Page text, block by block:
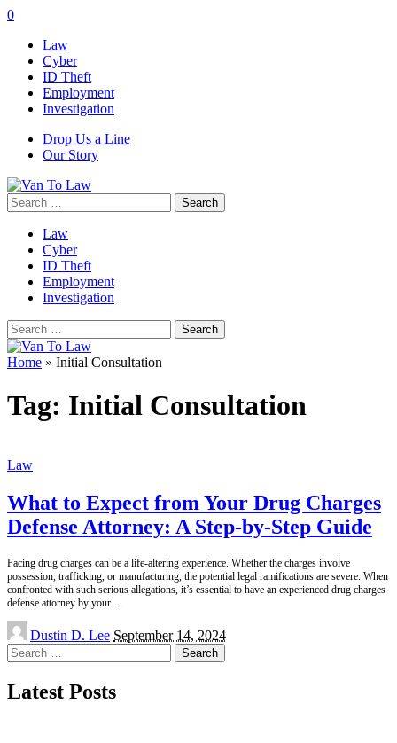
0
Law
Cyber
ID Theft
Employment
Investigation
Drop Us a Line
Our Story
Search
for:
Law
Cyber
ID Theft
Employment
Investigation
Search
for:
Home » Initial Consultation
Tag: Initial Consultation
Law
What to Expect from Your Drug Charges
Defense Attorney: A Step-by-Step Guide
Facing drug charges can be a life-altering experience. Whether the charges involve
possession, trafficking, or manufacturing, the potential legal ramifications are severe. When
confronted with such serious allegations, it’s essential to have an experienced drug charges
defense attorney by your
Posted
by
Dustin D. Lee September 14, 2024
Search
for:
Latest Posts